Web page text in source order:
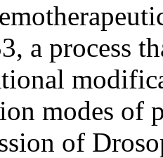
a process
modes of
of